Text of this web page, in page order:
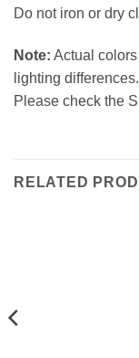
Do not iron or dry
Note: Actual
lighting differences.
Please check the
RELATED